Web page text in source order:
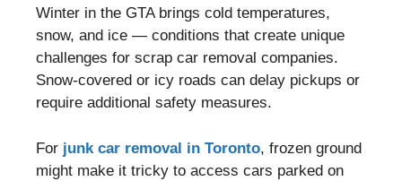
Winter in the GTA brings cold temperatures,
snow, and ice — conditions that create unique
challenges for scrap car removal companies.
Snow-covered or icy roads can delay pickups or
require additional safety measures.
For junk car removal in Toronto, frozen ground
might make it tricky to access cars parked on